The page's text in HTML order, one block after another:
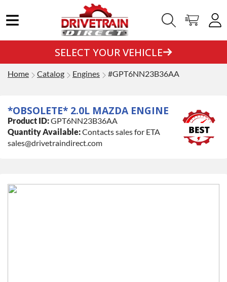
SELECT YOUR VEHICLE
Home Catalog Engines #GPT6NN23B36AA
*OBSOLETE* 2.0L MAZDA ENGINE
Product ID:GPT6NN23B36AA
Quantity Available:Contacts sales for ETA
sales@drivetraindirect.com